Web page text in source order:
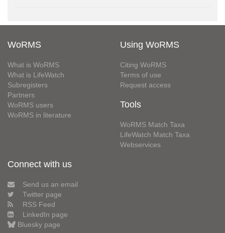
WoRMS
What is WoRMS
What is LifeWatch
Subregisters
Partners
WoRMS users
WoRMS in literature
Using WoRMS
Citing WoRMS
Terms of use
Request access
Tools
WoRMS Match Taxa
LifeWatch Match Taxa
Webservices
Connect with us
Send us an email
Twitter page
RSS Feed
LinkedIn page
Bluesky page